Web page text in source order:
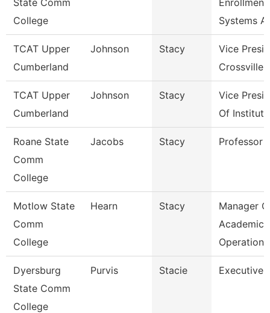
State Comm
College
Enrollment
Systems A
TCAT Upper
Cumberland
Johnson Stacy
Vice
Crossville
TCAT Upper
Cumberland
Johnson Stacy
Vice
Of
Roane State
Comm
College
Jacobs Stacy Professor
Motlow State
Comm
College
Hearn Stacy
Manager
Academic
Operations
Dyersburg
State Comm
College
Purvis Stacie Executive